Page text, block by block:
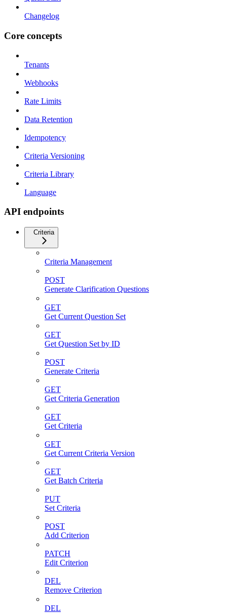
Changelog
Core concepts
Tenants
Webhooks
Rate Limits
Data Retention
Idempotency
Criteria Versioning
Criteria Library
Language
API endpoints
Criteria
Criteria Management
POST
Generate Clarification Questions
GET
Get Current Question Set
GET
Get Question Set by ID
POST
Generate Criteria
GET
Get Criteria Generation
GET
Get Criteria
GET
Get Current Criteria Version
GET
Get Batch Criteria
PUT
Set Criteria
POST
Add Criterion
PATCH
Edit Criterion
DEL
Remove Criterion
DEL